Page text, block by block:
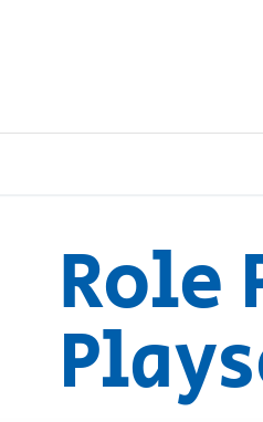
Home
Our Brands
About Us
Role